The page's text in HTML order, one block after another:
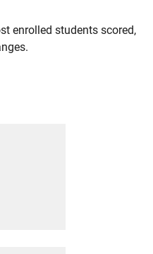
enrolled students scored,